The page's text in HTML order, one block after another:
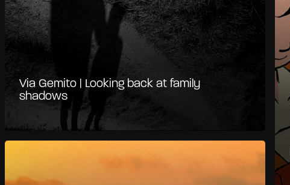
Via Gemito | Looking back at family
shadows